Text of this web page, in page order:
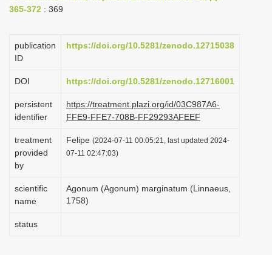
t
o
365-372 : 369
publication
ID
https://doi.org/10.5281/zenodo.12715038
DOI https://doi.org/10.5281/zenodo.12716001
persistent
identifier
https://treatment.plazi.org/id/03C987A6-
FFE9-FFE7-708B-FF29293AFEEF
treatment
provided
by
Felipe (2024-07-11 00:05:21, last updated 2024-
07-11 02:47:03)
scientific
name
Agonum (Agonum) marginatum (Linnaeus,
1758)
status